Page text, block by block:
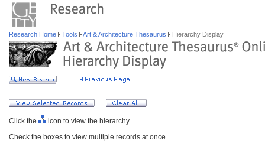
Research Home Tools Art & Architecture Thesaurus Hierarchy Display
Click the
icon to view the hierarchy.
Check the boxes to view multiple records at once.